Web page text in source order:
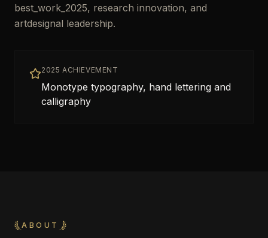
best_work_2025, research innovation, and
artdesignal leadership.
2025 ACHIEVEMENT
Monotype typography, hand lettering and
calligraphy
ABOUT